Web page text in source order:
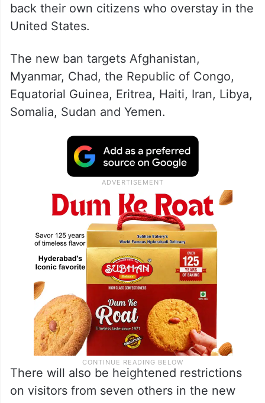
back their own citizens who overstay in the
United States.
The new ban targets Afghanistan,
Myanmar, Chad, the Republic of Congo,
Equatorial Guinea, Eritrea, Haiti, Iran, Libya,
Somalia, Sudan and Yemen.
There will also be heightened restrictions
on visitors from seven others in the new